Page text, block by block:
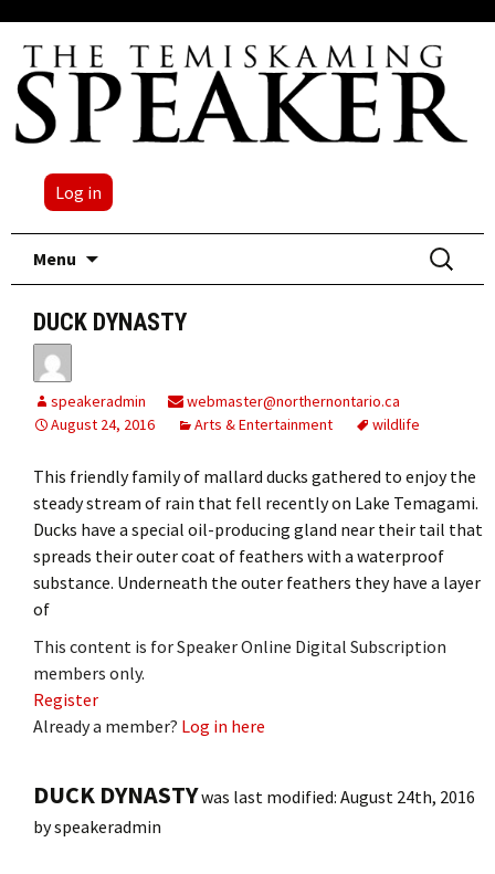
Log in
Menu
Search
for:
DUCK DYNASTY
speakeradmin
webmaster@northernontario.ca
August 24, 2016
Arts & Entertainment wildlife
This friendly family of mallard ducks gathered to enjoy the
steady stream of rain that fell recently on Lake Temagami.
Ducks have a special oil-producing gland near their tail that
spreads their outer coat of feathers with a waterproof
substance. Underneath the outer feathers they have a layer
of
This content is for Speaker Online Digital Subscription
members only.
Register
Already a member? Log in here
DUCK DYNASTYwas last modified: August 24th, 2016
byspeakeradmin